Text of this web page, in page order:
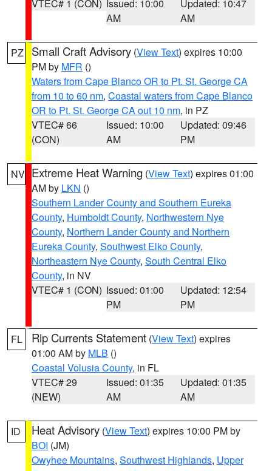
VTEC# 1 (CON) Issued: 10:00
AM
Updated: 10:47
AM
PZ Small Craft Advisory (View Text) expires 10:00
PM by MFR ()
Waters from Cape Blanco OR to Pt. St. George CA
from 10 to 60 nm, Coastal waters from Cape Blanco
OR to Pt. St. George CA out 10 nm, in PZ
VTEC# 66
(CON)
Issued: 10:00
AM
Updated: 09:46
PM
NV Extreme Heat Warning (View Text) expires 01:00
AM by LKN ()
Southern Lander County and Southern Eureka
County, Humboldt County, Northwestern Nye
County, Northern Lander County and Northern
Eureka County, Southwest Elko County,
Northeastern Nye County, South Central Elko
County, in NV
VTEC# 1 (CON) Issued: 01:00
PM
Updated: 12:54
PM
FL Rip Currents Statement (View Text) expires
01:00 AM by MLB ()
Coastal Volusia County, in FL
VTEC# 29
(NEW)
Issued: 01:35
AM
Updated: 01:35
AM
ID Heat Advisory (View Text) expires 10:00 PM by
BOI (JM)
Owyhee Mountains, Southwest Highlands, Upper